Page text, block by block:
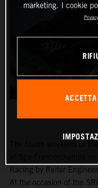
Racing by Reiter
At the occasion of the
marketing. I cookie